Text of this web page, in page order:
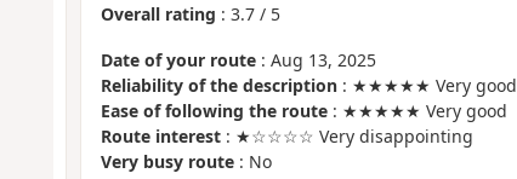
Overall rating : 3.7/ 5
Date of your route: Aug 13, 2025
Reliability of the description: ★★★★★ Very good
Ease of following the route: ★★★★★ Very good
Route interest: ★☆☆☆☆ Very disappointing
Very busy route: No